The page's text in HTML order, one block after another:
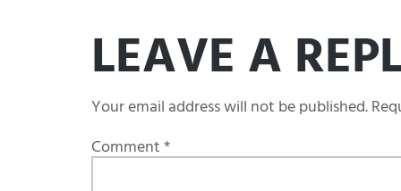
LEAVE A
Your email address will not be published.
Comment*